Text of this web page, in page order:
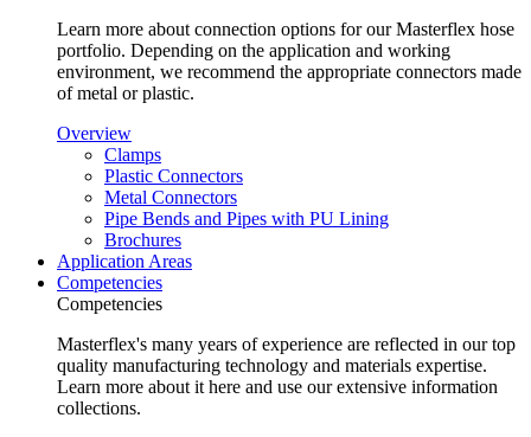
Learn more about connection options for our Masterflex hose
portfolio. Depending on the application and working
environment, we recommend the appropriate connectors made
of metal or plastic.
Overview
Clamps
Plastic Connectors
Metal Connectors
Pipe Bends and Pipes with PU Lining
Brochures
Application Areas
Competencies
Competencies
Masterflex's many years of experience are reflected in our top
quality manufacturing technology and materials expertise.
Learn more about it here and use our extensive information
collections.